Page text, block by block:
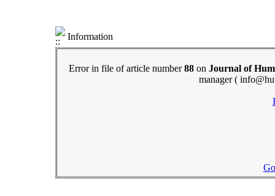
Information
Error in file of article number88on Journal of
manager (